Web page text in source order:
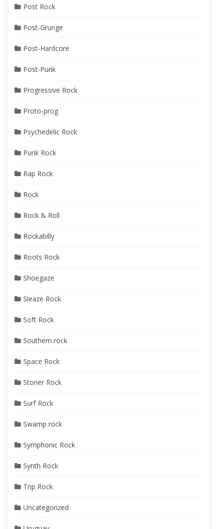
Post Rock
Post-Grunge
Post-Hardcore
Post-Punk
Progressive Rock
Proto-prog
Psychedelic Rock
Punk Rock
Rap Rock
Rock
Rock & Roll
Rockabilly
Roots Rock
Shoegaze
Sleaze Rock
Soft Rock
Southern rock
Space Rock
Stoner Rock
Surf Rock
Swamp rock
Symphonic Rock
Synth Rock
Trip Rock
Uncategorized